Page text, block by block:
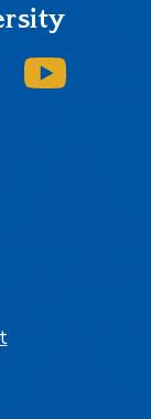
SJSU on Instagram